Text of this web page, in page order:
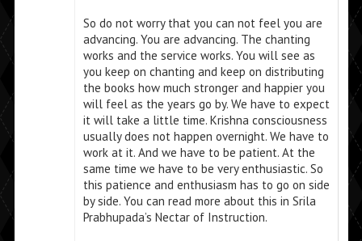
So do not worry that you can not feel you are
advancing. You are advancing. The chanting
works and the service works. You will see as
you keep on chanting and keep on distributing
the books how much stronger and happier you
will feel as the years go by. We have to expect
it will take a little time. Krishna consciousness
usually does not happen overnight. We have to
work at it. And we have to be patient. At the
same time we have to be very enthusiastic. So
this patience and enthusiasm has to go on side
by side. You can read more about this in Srila
Prabhupada’s Nectar of Instruction.